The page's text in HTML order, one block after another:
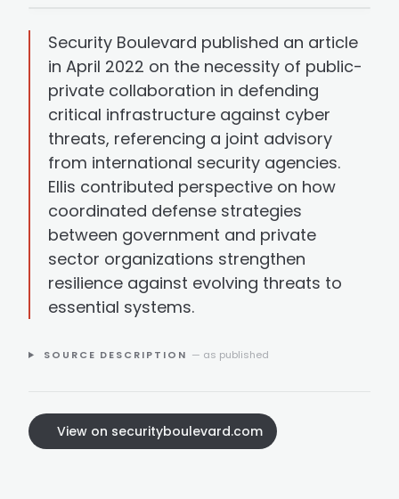
Security Boulevard published an article
in April 2022 on the necessity of public-
private collaboration in defending
critical infrastructure against cyber
threats, referencing a joint advisory
from international security agencies.
Ellis contributed perspective on how
coordinated defense strategies
between government and private
sector organizations strengthen
resilience against evolving threats to
essential systems.
SOURCE DESCRIPTION — as published
View on securityboulevard.com